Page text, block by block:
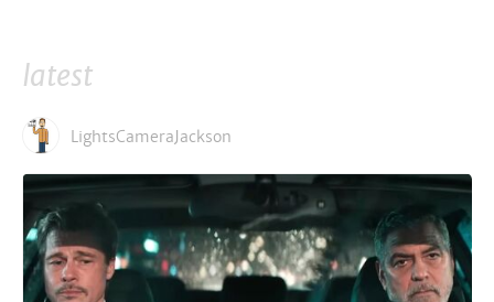
latest
LightsCameraJackson